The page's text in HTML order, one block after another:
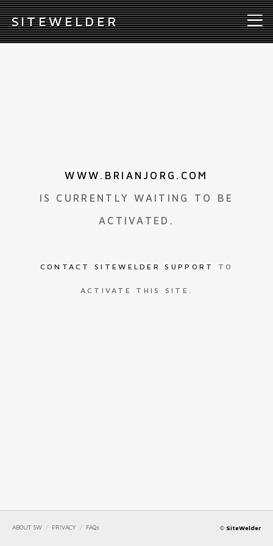
SITEWELDER
WWW.BRIANJORG.COM
IS CURRENTLY WAITING TO BE
ACTIVATED.
CONTACT SITEWELDER SUPPORT TO
ACTIVATE THIS SITE.
ABOUT SW / PRIVACY / FAQs © SiteWelder